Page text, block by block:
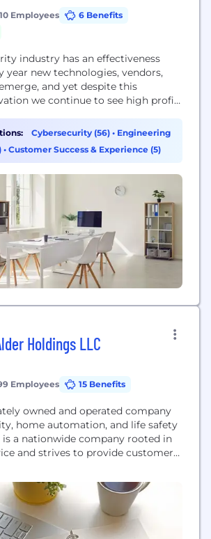
Employees
6 Benefits
industry has an effectiveness
year new technologies, vendors,
and yet despite this
we continue to see high profile
security, but the dizzying array of
constrained IT and security
how to proceed. At Arctic Wolf,
Cybersecurity (56) • Engineering
• Customer Success & Experience (5)
Holdings LLC
Employees 15 Benefits
owned and operated company
home automation, and life safety
and strives to provide customers